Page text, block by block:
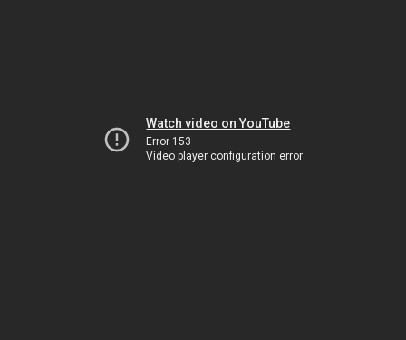
Watch video on YouTube
Error 153
Video player configuration error